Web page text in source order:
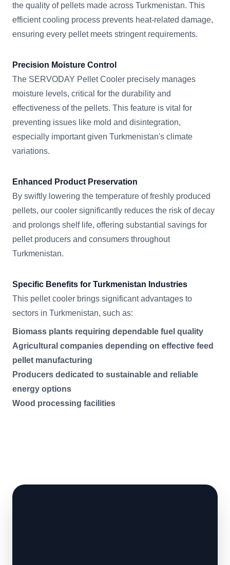
the quality of pellets made across Turkmenistan. This
efficient cooling process prevents heat-related damage,
ensuring every pellet meets stringent requirements.
Precision Moisture Control
The SERVODAY Pellet Cooler precisely manages
moisture levels, critical for the durability and
effectiveness of the pellets. This feature is vital for
preventing issues like mold and disintegration,
especially important given Turkmenistan's climate
variations.
Enhanced Product Preservation
By swiftly lowering the temperature of freshly produced
pellets, our cooler significantly reduces the risk of decay
and prolongs shelf life, offering substantial savings for
pellet producers and consumers throughout
Turkmenistan.
Specific Benefits for Turkmenistan Industries
This pellet cooler brings significant advantages to
sectors in Turkmenistan, such as:
Biomass plants requiring dependable fuel quality
Agricultural companies depending on effective feed
pellet manufacturing
Producers dedicated to sustainable and reliable
energy options
Wood processing facilities